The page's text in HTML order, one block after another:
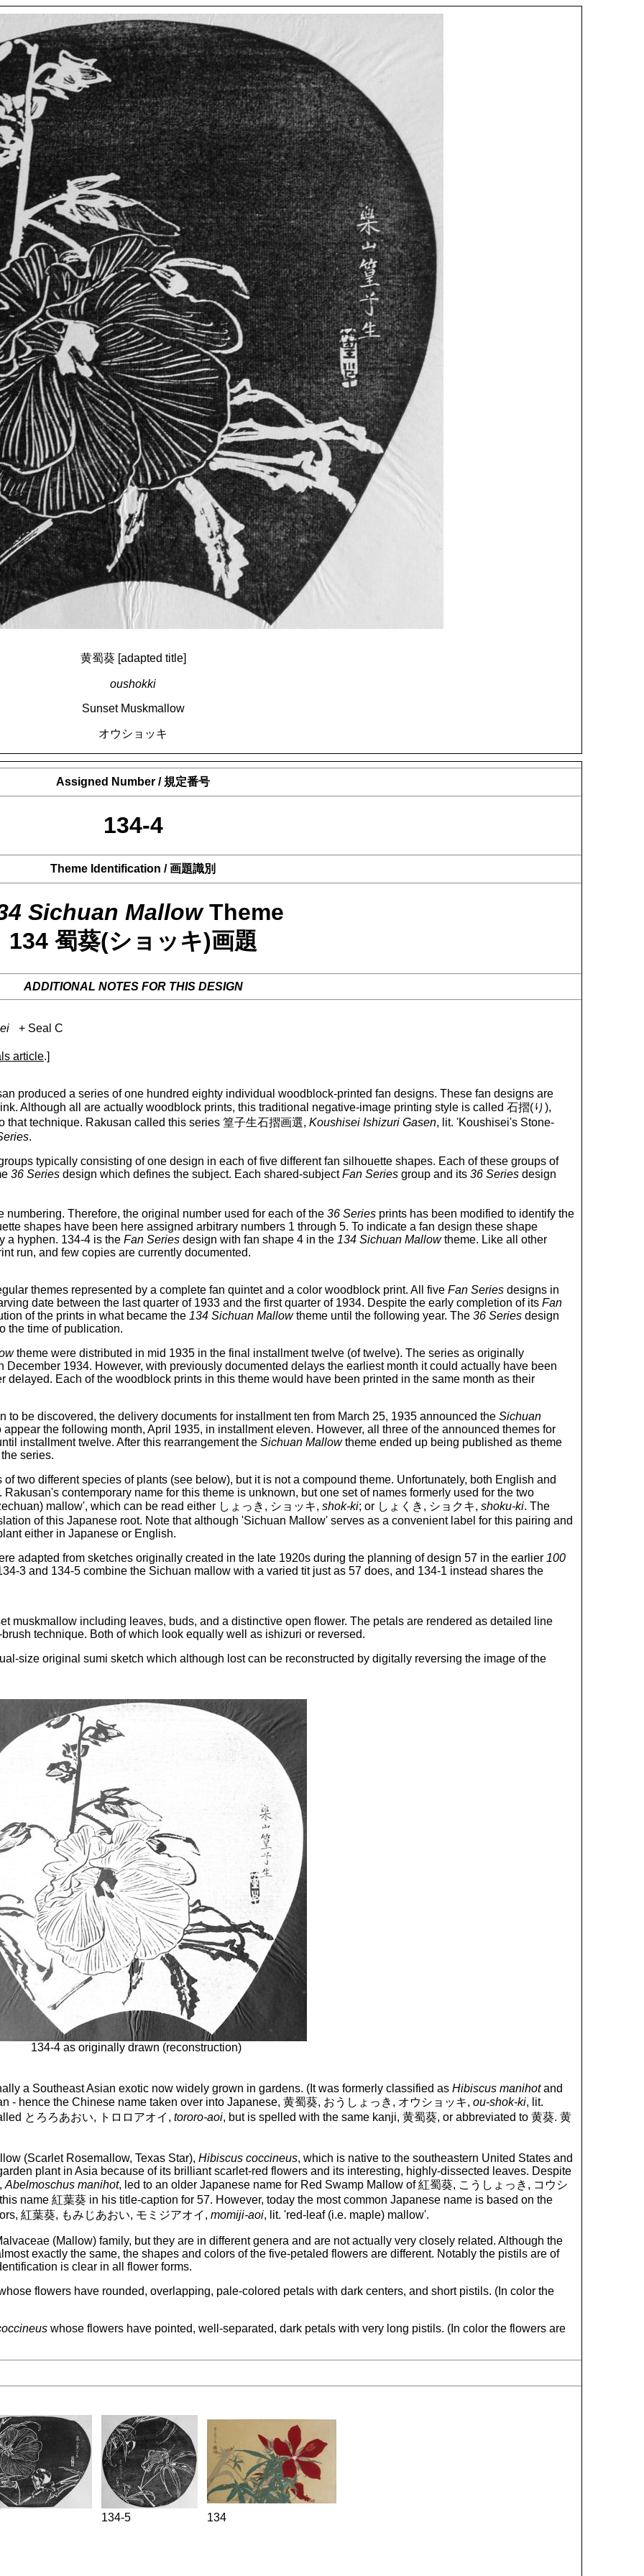
黄蜀葵 [adapted title]
oushokki
Sunset Muskmallow
オウショッキ
Assigned Number / 規定番号
134-4
Theme Identification / 画題識別
Sichuan MallowTheme
134 蜀葵(ショッキ)画題
ADDITIONAL NOTES FOR THIS DESIGN
+ Seal C
article.]
produced a series of one hundred eighty individual woodblock-printed fan designs. These fan designs are
Although all are actually woodblock prints, this traditional negative-image printing style is called 石摺(り),
that technique. Rakusan called this series 篁子生石摺画選, Koushisei Ishizuri Gasen, lit. 'Koushisei's Stone-
.
typically consisting of one design in each of five different fan silhouette shapes. Each of these groups of
36 Series design which defines the subject. Each shared-subjectFan Series group and its 36 Series design
Therefore, the original number used for each of the 36 Series prints has been modified to identify the
shapes have been here assigned arbitrary numbers 1 through 5. To indicate a fan design these shape
a hyphen. 134-4 is the Fan Series design with fan shape 4 in the 134 Sichuan Mallowtheme. Like all other
run, and few copies are currently documented.
themes represented by a complete fan quintet and a color woodblock print. All five Fan Series designs in
date between the last quarter of 1933 and the first quarter of 1934. Despite the early completion of its Fan
of the prints in what became the 134 Sichuan Mallowtheme until the following year. The 36 Series design
the time of publication.
theme were distributed in mid 1935 in the final installment twelve (of twelve). The series as originally
1934. However, with previously documented delays the earliest month it could actually have been
Each of the woodblock prints in this theme would have been printed in the same month as their
be discovered, the delivery documents for installment ten from March 25, 1935 announced the Sichuan
the following month, April 1935, in installment eleven. However, all three of the announced themes for
installment twelve. After this rearrangement the Sichuan Mallowtheme ended up being published as theme
series.
two different species of plants (see below), but it is not a compound theme. Unfortunately, both English and
contemporary name for this theme is unknown, but one set of names formerly used for the two
mallow', which can be read either しょっき, ショッキ, shok-ki; or しょくき, ショクキ, shoku-ki. The
of this Japanese root. Note that although 'Sichuan Mallow' serves as a convenient label for this pairing and
either in Japanese or English.
adapted from sketches originally created in the late 1920s during the planning of design 57 in the earlier 100
3 and 134-5 combine the Sichuan mallow with a varied tit just as 57 does, and 134-1 instead shares the
muskmallow including leaves, buds, and a distinctive open flower. The petals are rendered as detailed line
technique. Both of which look equally well as ishizuri or reversed.
size original sumi sketch which although lost can be reconstructed by digitally reversing the image of the
134-4 as originally drawn (reconstruction)
a Southeast Asian exotic now widely grown in gardens. (It was formerly classified as Hibiscus manihotand
- hence the Chinese name taken over into Japanese, 黄蜀葵, おうしょっき, オウショッキ, ou-shok-ki, lit.
とろろあおい, トロロアオイ, tororo-aoi, but is spelled with the same kanji, 黄蜀葵, or abbreviated to 黄葵. 黄
(Scarlet Rosemallow, Texas Star), Hibiscus coccineus, which is native to the southeastern United States and
plant in Asia because of its brilliant scarlet-red flowers and its interesting, highly-dissected leaves. Despite
Abelmoschus manihot, led to an older Japanese name for Red Swamp Mallow of 紅蜀葵, こうしょっき, コウシ
name 紅葉葵 in his title-caption for 57. However, today the most common Japanese name is based on the
紅葉葵, もみじあおい, モミジアオイ, momiji-aoi, lit. 'red-leaf (i.e. maple) mallow'.
(Mallow) family, but they are in different genera and are not actually very closely related. Although the
exactly the same, the shapes and colors of the five-petaled flowers are different. Notably the pistils are of
is clear in all flower forms.
flowers have rounded, overlapping, pale-colored petals with dark centers, and short pistils. (In color the
whose flowers have pointed, well-separated, dark petals with very long pistils. (In color the flowers are
134-5 134